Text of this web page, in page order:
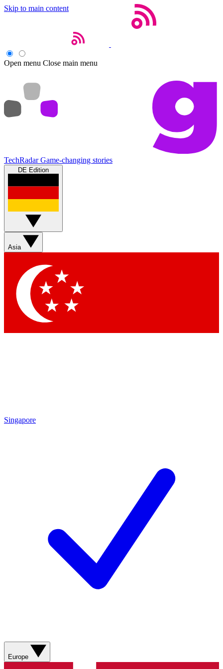
Skip to main content
Open menu Close main menu
TechRadar Game-changing stories
DE Edition
Asia
Singapore
Europe